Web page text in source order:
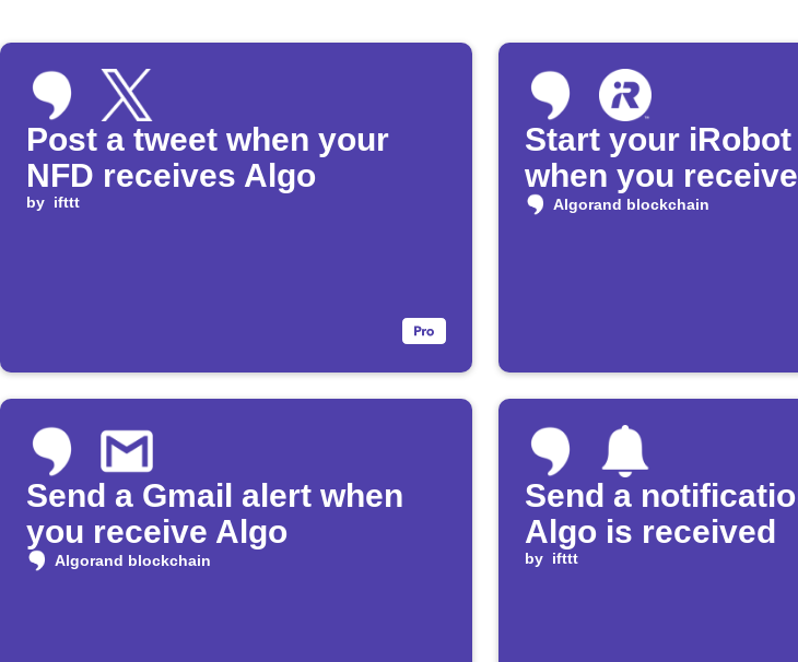
Post a tweet when your
NFD receives Algo
by ifttt
Start your
when you
Algorand blockchain
Send a Gmail alert when
you receive Algo
Algorand blockchain
Send a
Algo is received
by ifttt